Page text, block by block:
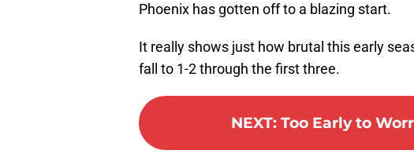
Phoenix has gotten off to a blazing start.
It really shows just how brutal this early
fall to 1-2 through the first three.
NEXT: Too Early to